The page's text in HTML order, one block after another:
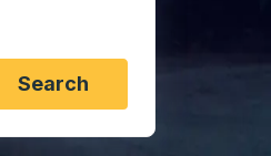
enter to select that origin
navigate to the
2 digit day slash 4
Search